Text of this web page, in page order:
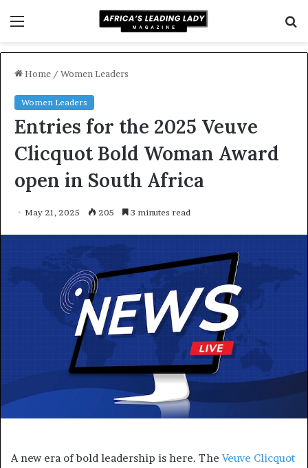
Home / Women Leaders
Women Leaders
Entries for the 2025 Veuve
Clicquot Bold Woman Award
open in South Africa
May 21, 2025 205 3 minutes read
A new era of bold leadership is here. TheVeuve Clicquot